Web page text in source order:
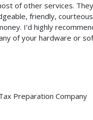
of other services.
friendly,
I’d highly
of your hardware or
Preparation Company